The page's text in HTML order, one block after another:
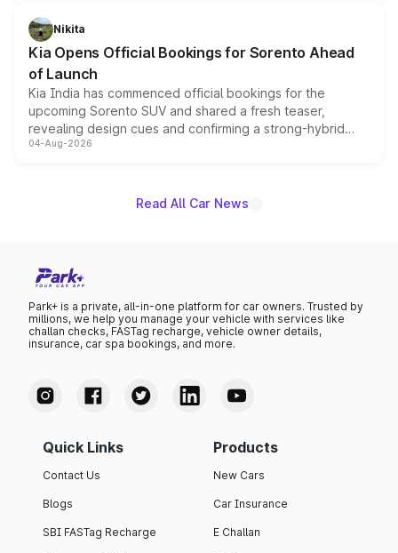
just 50 units each, the special editions are priced above
the standard versions and deliveries begin this month.
Nikita
Kia Opens Official Bookings for Sorento Ahead
of Launch
Kia India has commenced official bookings for the
upcoming Sorento SUV and shared a fresh teaser,
revealing design cues and confirming a strong-hybrid
powertrain, though pricing and the launch date remain
04-Aug-2026
Read All Car News
Park+ is a private, all-in-one platform for car owners. Trusted by
millions, we help you manage your vehicle with services like
challan checks, FASTag recharge, vehicle owner details,
insurance, car spa bookings, and more.
Quick Links
Contact Us
Blogs
SBI FASTag Recharge
Products
New Cars
Car Insurance
E Challan